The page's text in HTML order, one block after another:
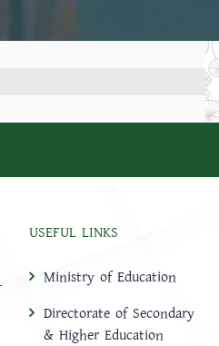
USEFUL LINKS
Ministry of Education
Directorate of Secondary
& Higher Education